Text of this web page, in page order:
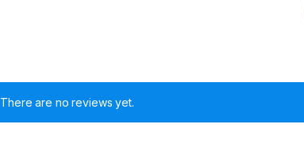
There are no reviews yet.